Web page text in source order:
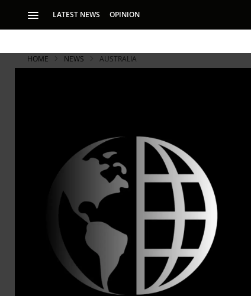
LATEST NEWS OPINION
HOME NEWS AUSTRALIA